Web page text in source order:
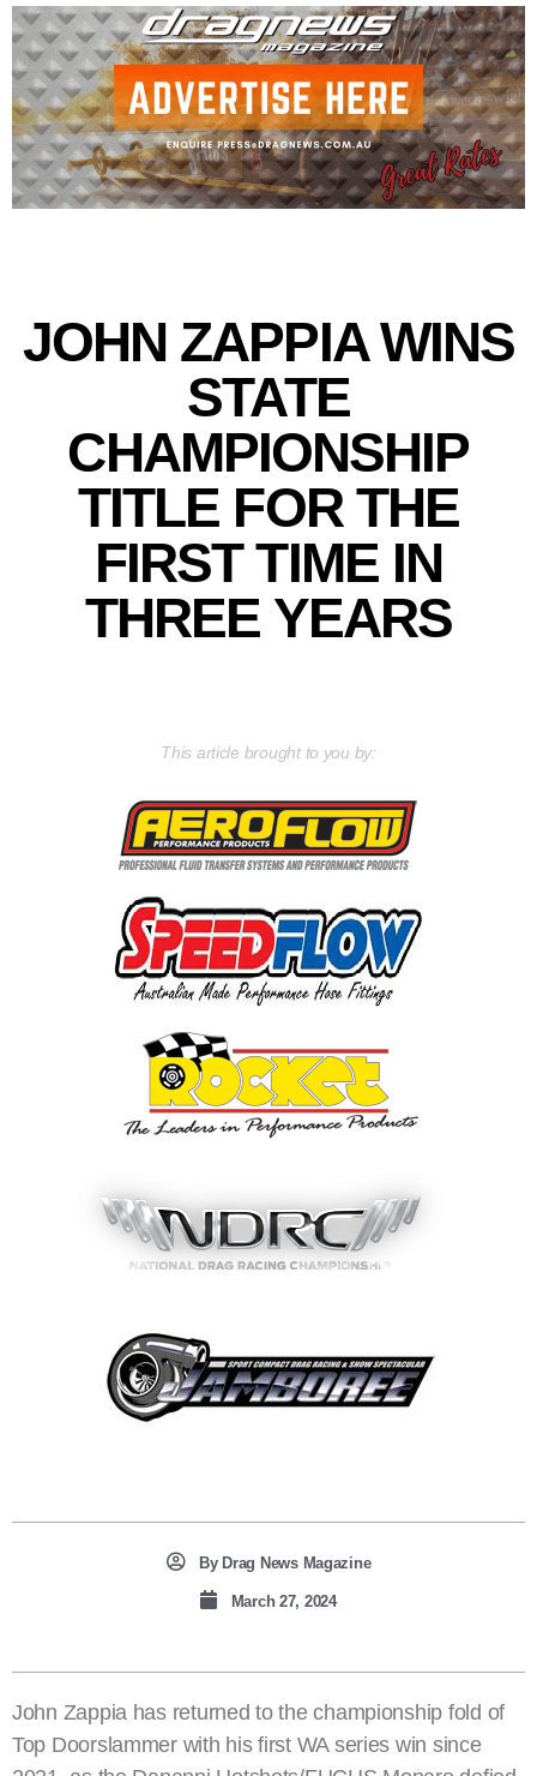
JOHN ZAPPIA WINS
STATE
CHAMPIONSHIP
TITLE FOR THE
FIRST TIME IN
THREE YEARS
This article brought to you by:
ByDrag News Magazine
March 27, 2024
John Zappia has returned to the championship fold of
Top Doorslammer with his first WA series win since